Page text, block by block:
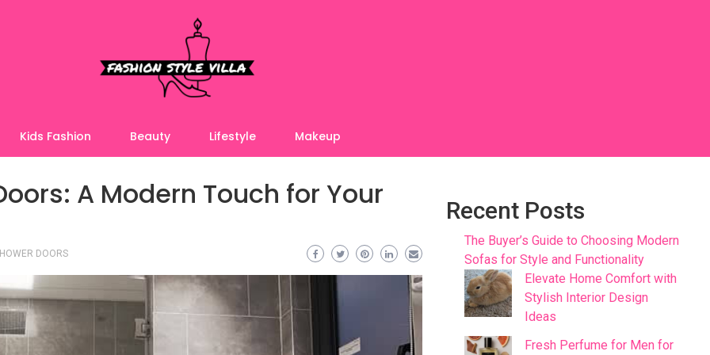
Kids Fashion Beauty Lifestyle Makeup
A Modern Touch for Your
DOORS
Recent Posts
The Buyer’s Guide to Choosing Modern
Sofas for Style and Functionality
Elevate Home Comfort with
Stylish Interior Design
Ideas
Fresh Perfume for Men for